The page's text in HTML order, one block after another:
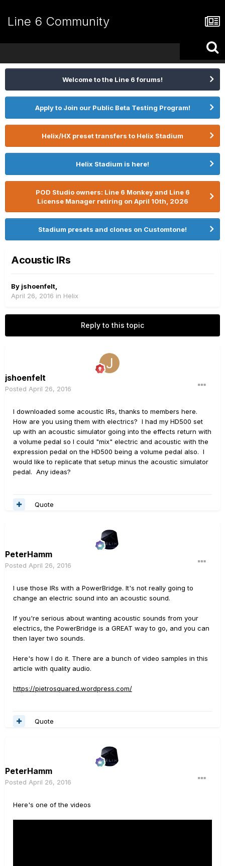
Line 6 Community
Welcome to the Line 6 forums!
Apply to Join our Public Beta Testing Program!
Helix/HX preset transfers to Helix Stadium
Helix Stadium is here!
POD Studio owners: Line 6 Monkey and Line 6
License Manager retiring on April 10th, 2026
Stadium presets and clones on Customtone!
Acoustic IRs
By jshoenfelt
April 26, 2016 in Helix
Reply to this topic
jshoenfelt
Posted April 26, 2016
I downloaded some acoustic IRs, thanks to members here.
How are you using them with electrics? I had my HD500 set
up with an acoustic simulator going into the effects return with
a volume pedal so I could "mix" electric and acoustic with the
expression pedal on the HD500 being a volume pedal also. I
would like to replicate that setup minus the acoustic simulator
pedal. Any ideas?
Quote
PeterHamm
Posted April 26, 2016
I use those IRs with a PowerBridge. It's not really going to
change an electric sound into an acoustic sound.
If you're serious about wanting acoustic sounds from your
electrics, the PowerBridge is a GREAT way to go, and you can
then layer two sounds.
Here's how I do it. There are a bunch of video samples in this
article with quality audio.
https://pietrosquared.wordpress.com/
Quote
PeterHamm
Posted April 26, 2016
Here's one of the videos